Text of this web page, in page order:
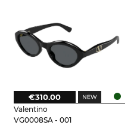
Valentino
VG0008SA - 001
€310.00